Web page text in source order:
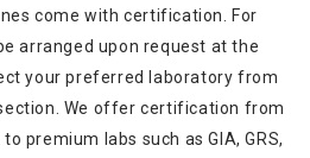
come with certification. For
arranged upon request at the
your preferred laboratory from
We offer certification from
premium labs such as GIA, GRS,